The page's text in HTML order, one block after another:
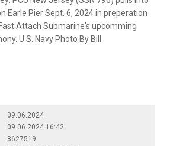
Earle Pier Sept. 6, 2024 in preperation
Attach Submarine's upcomming
U.S. Navy Photo By Bill
09.06.2024
09.06.2024 16:42
8627519